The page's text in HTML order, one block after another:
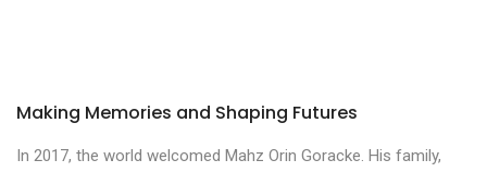
Making Memories and Shaping Futures
In 2017, the world welcomed Mahz Orin Goracke. His family,